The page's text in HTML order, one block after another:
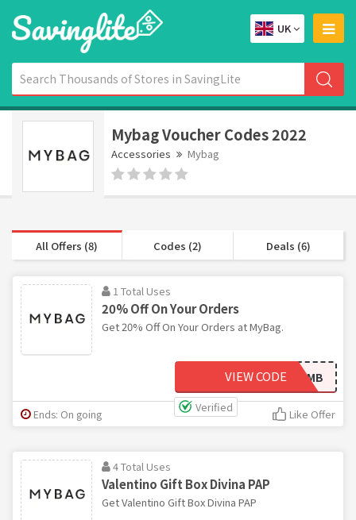
UK
Mybag Voucher Codes 2022
Accessories Mybag
All Offers (8) Codes (2) Deals (6)
1 Total Uses
20% Off On Your Orders
Get 20% Off On Your Orders at MyBag.
NEWMB
VIEW CODE
Verified
Ends: On going Like Offer
4 Total Uses
Valentino Gift Box Divina PAP
Get Valentino Gift Box Divina PAP